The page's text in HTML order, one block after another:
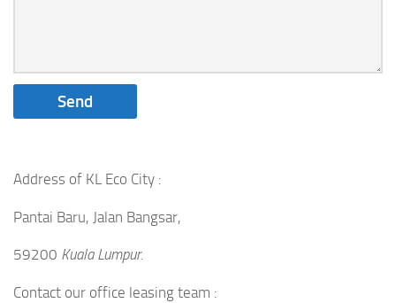
Address of KL Eco City :
Pantai Baru, Jalan Bangsar,
59200 Kuala Lumpur.
Contact our office leasing team :